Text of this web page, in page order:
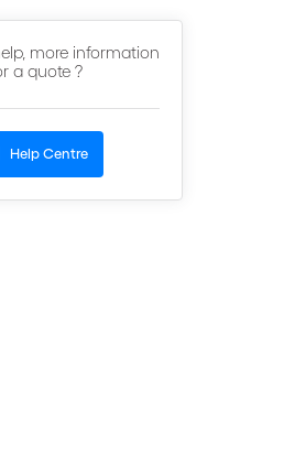
more information
a quote ?
Help Centre